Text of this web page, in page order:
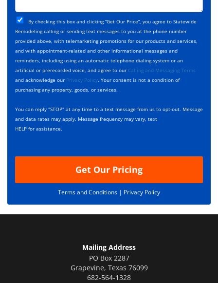
t
T
y
p
e
*
j
e
c
t
D
e
s
c
r
p
t
i
C
h
e
c
k
b
o
x
s
*
By checking this box and clicking “Get Our Price”, you agree to Statewide
Remodeling calling or sending text messages to you at the phone number
provided above, with telemarketing promotions for our products and services,
and with appointment-related and other informational messages and
reminders, including using an automatic telephone dialing system or an
artificial or prerecorded voice, and agree to our Calling and Messaging Terms
and acknowledge our Privacy Policy. Your consent is not a condition of
purchasing any property, goods, or services.
You can reply "STOP" at any time to a text message from us to opt-out. Message
and data rates may apply. Message frequency may vary, text
HELP for assistance.
Get Our Pricing
Terms and Conditions | Privacy Policy
Mailing Address
PO Box 2287
Grapevine, Texas 76099
682-564-1328